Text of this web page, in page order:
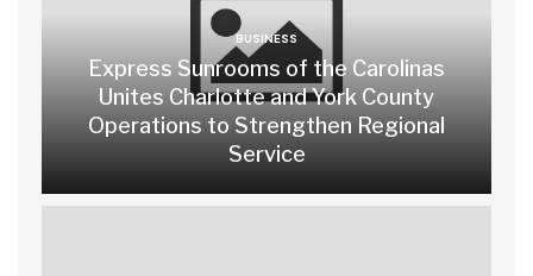
BUSINESS
Express Sunrooms of the Carolinas
Unites Charlotte and York County
Operations to Strengthen Regional
Service